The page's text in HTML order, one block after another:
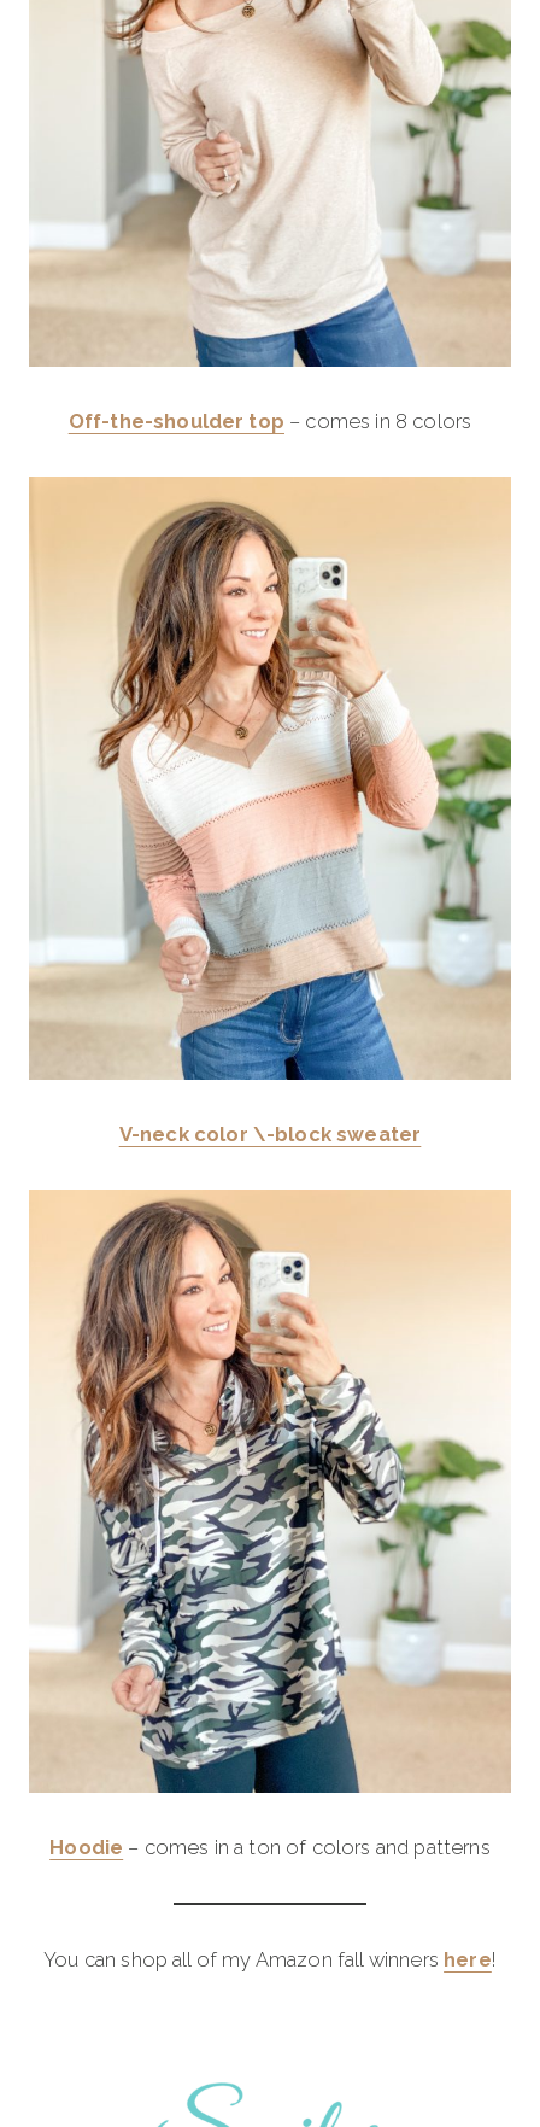
Off-the-shoulder top – comes in 8 colors
V-neck color \-block sweater
Hoodie – comes in a ton of colors and patterns
You can shop all of my Amazon fall winners here!